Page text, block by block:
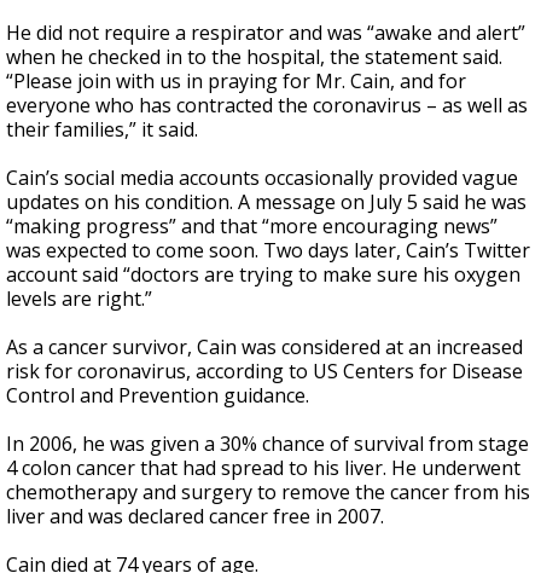
He did not require a respirator and was “awake and alert”
when he checked in to the hospital, the statement said.
“Please join with us in praying for Mr. Cain, and for
everyone who has contracted the coronavirus – as well as
their families,” it said.
Cain’s social media accounts occasionally provided vague
updates on his condition. A message on July 5 said he was
“making progress” and that “more encouraging news”
was expected to come soon. Two days later, Cain’s Twitter
account said “doctors are trying to make sure his oxygen
levels are right.”
As a cancer survivor, Cain was considered at an increased
risk for coronavirus, according to US Centers for Disease
Control and Prevention guidance.
In 2006, he was given a 30% chance of survival from stage
4 colon cancer that had spread to his liver. He underwent
chemotherapy and surgery to remove the cancer from his
liver and was declared cancer free in 2007.
Cain died at 74 years of age.